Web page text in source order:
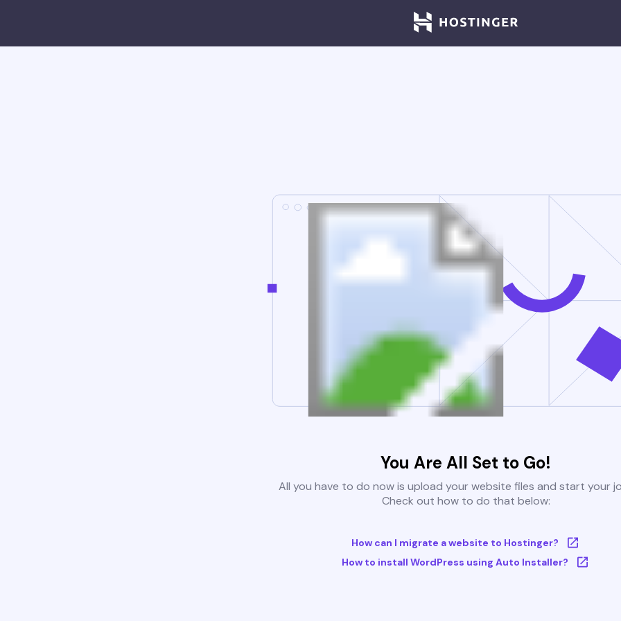
You Are All Set to Go!
All you have to do now is upload your website files and start your
Check out how to do that below:
How can I migrate a website to Hostinger?
How to install WordPress using Auto Installer?